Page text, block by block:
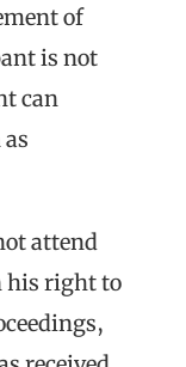
of
is not
can
attend
his right to